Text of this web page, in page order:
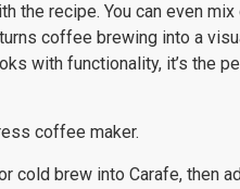
the recipe. You can even
coffee brewing into a
with functionality, it’s the
coffee maker.
cold brew into Carafe, then